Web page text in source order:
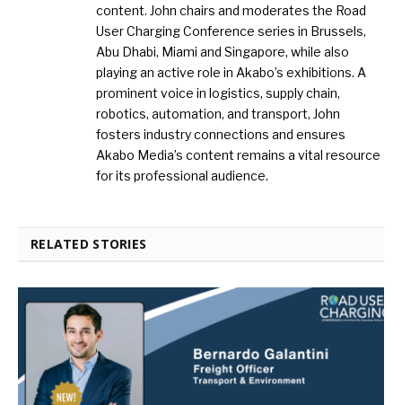
content. John chairs and moderates the Road
User Charging Conference series in Brussels,
Abu Dhabi, Miami and Singapore, while also
playing an active role in Akabo’s exhibitions. A
prominent voice in logistics, supply chain,
robotics, automation, and transport, John
fosters industry connections and ensures
Akabo Media’s content remains a vital resource
for its professional audience.
RELATED STORIES